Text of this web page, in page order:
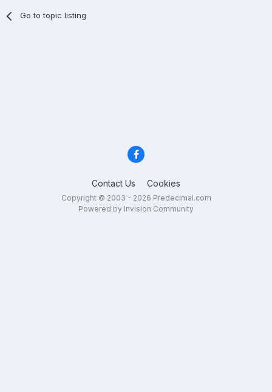
Go to topic listing
Contact Us Cookies
Copyright © 2003 - 2026 Predecimal.com
Powered by Invision Community